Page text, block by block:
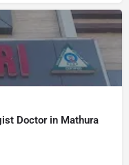
Doctor in Mathura